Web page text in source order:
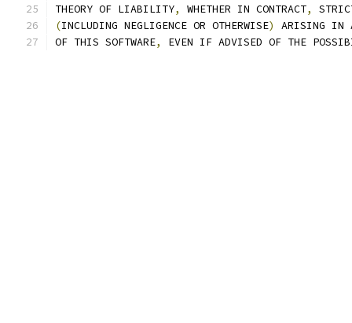
THEORY OF LIABILITY, WHETHER IN CONTRACT,
(INCLUDING NEGLIGENCE OR OTHERWISE)
ARISING IN
OF THIS SOFTWARE, EVEN IF ADVISED OF THE